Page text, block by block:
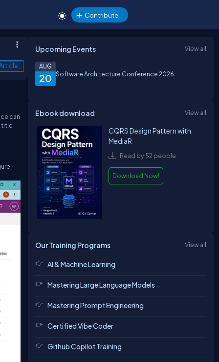
Contribute
can
title
Upcoming Events View all
20
AUG
Software Architecture Conference 2026
Ebook download View all
CQRS Design Pattern with
MediaR
Read by 52 people
Download Now!
Our Training Programs View all
AI & Machine Learning
Mastering Large Language Models
Mastering Prompt Engineering
Certified Vibe Coder
Github Copilot Training